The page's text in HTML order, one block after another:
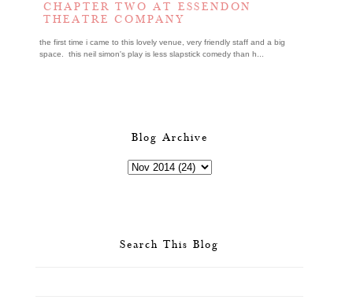
CHAPTER TWO AT ESSENDON
THEATRE COMPANY
the first time i came to this lovely venue, very friendly staff and a big
space. this neil simon's play is less slapstick comedy than h...
Blog Archive
Search This Blog